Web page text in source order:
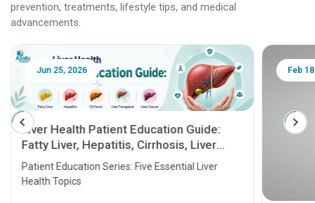
prevention, treatments, lifestyle tips, and medical
advancements.
Jun 25, 2026
Liver Health Patient Education Guide:
Fatty Liver, Hepatitis, Cirrhosis, Liver
Transplant and Liver Cancer
Patient Education Series: Five Essential Liver
Health Topics
Feb